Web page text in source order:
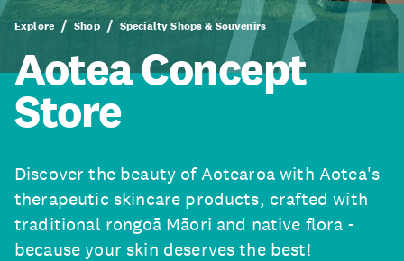
Explore Shop Specialty Shops & Souvenirs
Aotea Concept
Store
Discover the beauty of Aotearoa with Aotea's
therapeutic skincare products, crafted with
traditional rongoā Māori and native flora -
because your skin deserves the best!